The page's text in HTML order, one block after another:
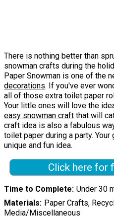
There is nothing better than
snowman crafts during the
Paper Snowman is one of the
decorations. If you've ever
all of those extra toilet paper
Your little ones will love the
easy snowman craft that will
craft idea is also a fabulous
toilet paper during a party.
unique and fun idea.
Click here for
Time to Complete Under 30
Materials Paper Crafts,
Media/Miscellaneous